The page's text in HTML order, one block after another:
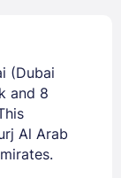
(Dubai
and 8
Al Arab